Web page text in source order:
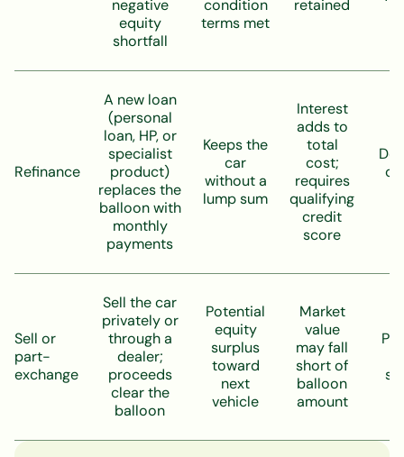
negative
equity
shortfall
condition
terms met
retained
Refinance
A new loan
(personal
loan, HP, or
specialist
product)
replaces the
balloon with
monthly
payments
Keeps the
car
without a
lump sum
Interest
adds to
total
cost;
requires
qualifying
credit
score
Sell or
part-
exchange
Sell the car
privately or
through a
dealer;
proceeds
clear the
balloon
Potential
equity
surplus
toward
next
vehicle
Market
value
may fall
short of
balloon
amount